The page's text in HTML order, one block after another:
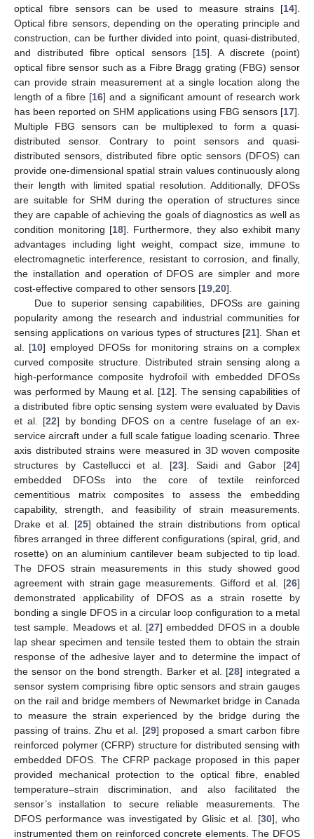
optical fibre sensors can be used to measure strains [14].
Optical fibre sensors, depending on the operating principle and
construction, can be further divided into point, quasi-distributed,
and distributed fibre optical sensors [15]. A discrete (point)
optical fibre sensor such as a Fibre Bragg grating (FBG) sensor
can provide strain measurement at a single location along the
length of a fibre [16] and a significant amount of research work
has been reported on SHM applications using FBG sensors [17].
Multiple FBG sensors can be multiplexed to form a quasi-
distributed sensor. Contrary to point sensors and quasi-
distributed sensors, distributed fibre optic sensors (DFOS) can
provide one-dimensional spatial strain values continuously along
their length with limited spatial resolution. Additionally, DFOSs
are suitable for SHM during the operation of structures since
they are capable of achieving the goals of diagnostics as well as
condition monitoring [18]. Furthermore, they also exhibit many
advantages including light weight, compact size, immune to
electromagnetic interference, resistant to corrosion, and finally,
the installation and operation of DFOS are simpler and more
cost-effective compared to other sensors [19 20].
Due to superior sensing capabilities, DFOSs are gaining
popularity among the research and industrial communities for
sensing applications on various types of structures [21]. Shan et
al. [10] employed DFOSs for monitoring strains on a complex
curved composite structure. Distributed strain sensing along a
high-performance composite hydrofoil with embedded DFOSs
was performed by Maung et al. [12]. The sensing capabilities of
a distributed fibre optic sensing system were evaluated by Davis
et al. [22] by bonding DFOS on a centre fuselage of an ex-
service aircraft under a full scale fatigue loading scenario. Three
axis distributed strains were measured in 3D woven composite
structures by Castellucci et al. [23]. Saidi and Gabor [24]
embedded DFOSs into the core of textile reinforced
cementitious matrix composites to assess the embedding
capability, strength, and feasibility of strain measurements.
Drake et al. [25] obtained the strain distributions from optical
fibres arranged in three different configurations (spiral, grid, and
rosette) on an aluminium cantilever beam subjected to tip load.
The DFOS strain measurements in this study showed good
agreement with strain gage measurements. Gifford et al. [26]
demonstrated applicability of DFOS as a strain rosette by
bonding a single DFOS in a circular loop configuration to a metal
test sample. Meadows et al. [27] embedded DFOS in a double
lap shear specimen and tensile tested them to obtain the strain
response of the adhesive layer and to determine the impact of
the sensor on the bond strength. Barker et al. [28] integrated a
sensor system comprising fibre optic sensors and strain gauges
on the rail and bridge members of Newmarket bridge in Canada
to measure the strain experienced by the bridge during the
passing of trains. Zhu et al. [29] proposed a smart carbon fibre
reinforced polymer (CFRP) structure for distributed sensing with
embedded DFOS. The CFRP package proposed in this paper
provided mechanical protection to the optical fibre, enabled
temperature–strain discrimination, and also facilitated the
sensor’s installation to secure reliable measurements. The
DFOS performance was investigated by Glisic et al. [30], who
instrumented them on reinforced concrete elements. The DFOS